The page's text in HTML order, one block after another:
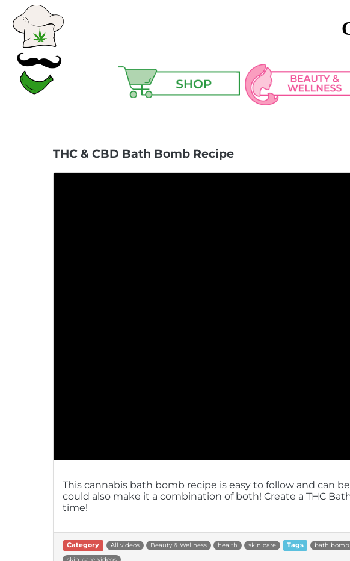
THC & CBD Bath Bomb Recipe
This cannabis bath bomb recipe is easy to follow and can
could also make it a combination of both! Create a THC
time!
Category All videos Beauty & Wellness health skin care Tags bath bomb
skin-care-videos